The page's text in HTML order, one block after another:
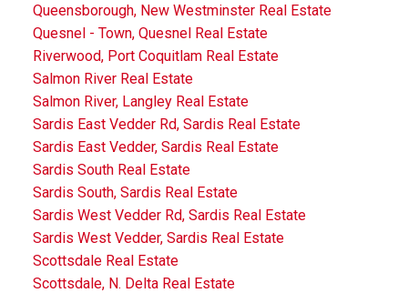
Queensborough, New Westminster Real Estate
Quesnel - Town, Quesnel Real Estate
Riverwood, Port Coquitlam Real Estate
Salmon River Real Estate
Salmon River, Langley Real Estate
Sardis East Vedder Rd, Sardis Real Estate
Sardis East Vedder, Sardis Real Estate
Sardis South Real Estate
Sardis South, Sardis Real Estate
Sardis West Vedder Rd, Sardis Real Estate
Sardis West Vedder, Sardis Real Estate
Scottsdale Real Estate
Scottsdale, N. Delta Real Estate